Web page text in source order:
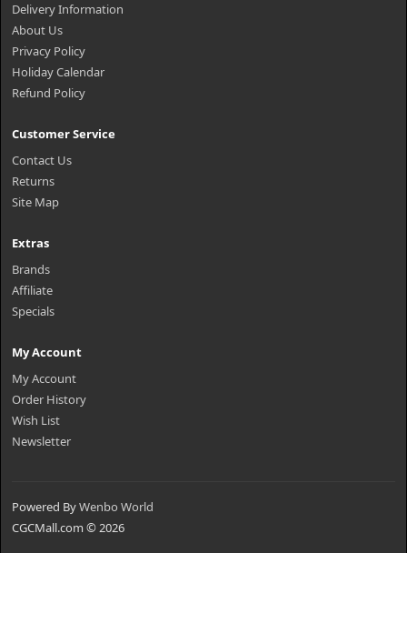
Delivery Information
About Us
Privacy Policy
Holiday Calendar
Refund Policy
Customer Service
Contact Us
Returns
Site Map
Extras
Brands
Affiliate
Specials
My Account
My Account
Order History
Wish List
Newsletter
Powered ByWenbo World
CGCMall.com © 2026